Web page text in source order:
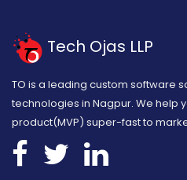
Tech Ojas LLP
TO is a leading custom software
technologies in Nagpur. We help
product(MVP) super-fast to